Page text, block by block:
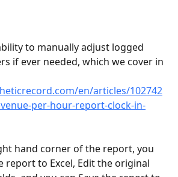
to manually adjust logged
if ever needed, which we cover in
en/articles/102742
per-hour-report-clock-in-
hand corner of the report, you
report to Excel, Edit the original